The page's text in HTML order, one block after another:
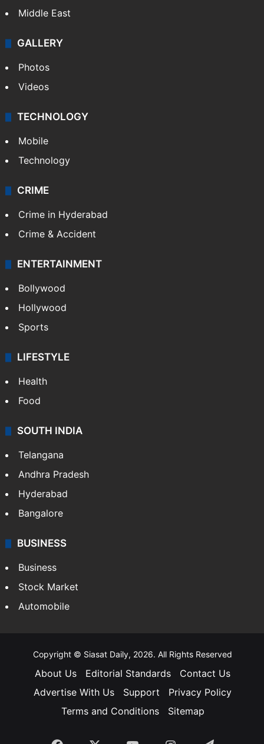
Middle East
GALLERY
Photos
Videos
TECHNOLOGY
Mobile
Technology
CRIME
Crime in Hyderabad
Crime & Accident
ENTERTAINMENT
Bollywood
Hollywood
Sports
LIFESTYLE
Health
Food
SOUTH INDIA
Telangana
Andhra Pradesh
Hyderabad
Bangalore
BUSINESS
Business
Stock Market
Automobile
Copyright © Siasat Daily, 2026. All Rights Reserved
About Us Editorial Standards
Contact Us
Advertise With Us
Support
Privacy Policy
Terms and Conditions
Sitemap